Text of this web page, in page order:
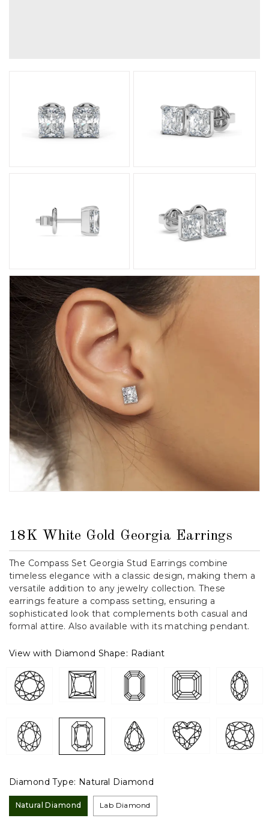
18K White Gold Georgia Earrings
The Compass Set Georgia Stud Earrings combine
timeless elegance with a classic design, making them a
versatile addition to any jewelry collection. These
earrings feature a compass setting, ensuring a
sophisticated look that complements both casual and
formal attire. Also available with its matching pendant.
View with Diamond Shape: Radiant
Diamond Type: Natural Diamond
Natural Diamond Lab Diamond